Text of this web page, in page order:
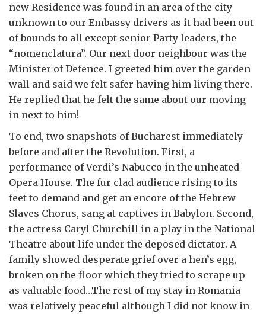
new Residence was found in an area of the city
unknown to our Embassy drivers as it had been out
of bounds to all except senior Party leaders, the
“nomenclatura”. Our next door neighbour was the
Minister of Defence. I greeted him over the garden
wall and said we felt safer having him living there.
He replied that he felt the same about our moving
in next to him!
To end, two snapshots of Bucharest immediately
before and after the Revolution. First, a
performance of Verdi’s Nabucco in the unheated
Opera House. The fur clad audience rising to its
feet to demand and get an encore of the Hebrew
Slaves Chorus, sang at captives in Babylon. Second,
the actress Caryl Churchill in a play in the National
Theatre about life under the deposed dictator. A
family showed desperate grief over a hen’s egg,
broken on the floor which they tried to scrape up
as valuable food…The rest of my stay in Romania
was relatively peaceful although I did not know in